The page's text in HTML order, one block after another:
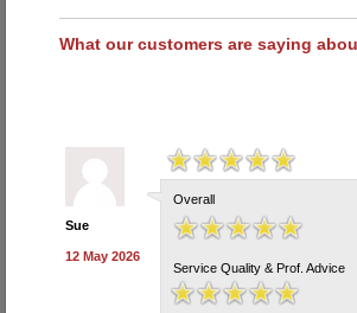
What our customers are saying
Sue
12 May 2026
Overall
Service Quality & Prof. Advice